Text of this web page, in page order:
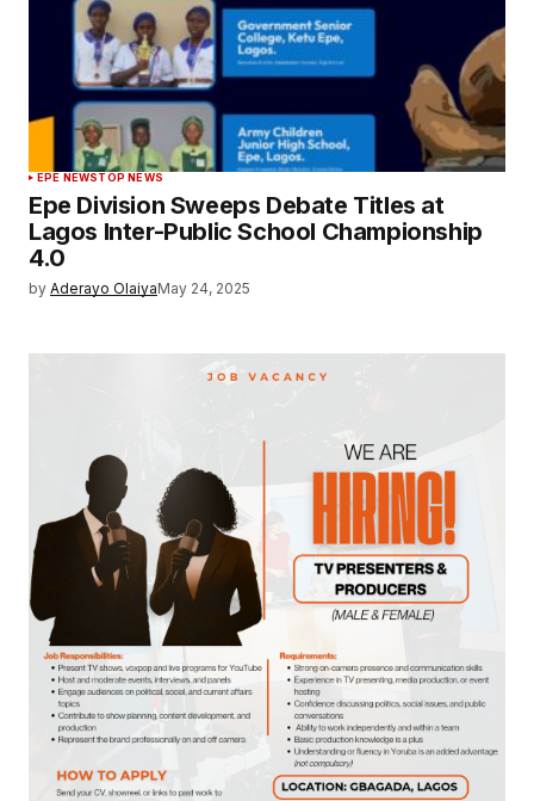
EPE NEWSTOP NEWS
Epe Division Sweeps Debate Titles at
Lagos Inter-Public School Championship
4.0
by Aderayo OlaiyaMay 24, 2025